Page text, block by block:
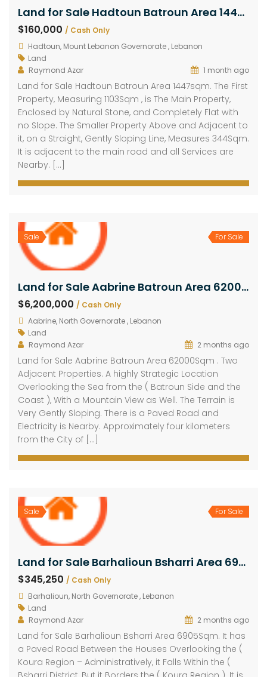
Land for Sale Hadtoun Batroun Area 1447sqm
$160,000 / Cash Only
Hadtoun, Mount Lebanon Governorate , Lebanon
Land
Raymond Azar
1 month ago
Land for Sale Hadtoun Batroun Area 1447sqm. The First
Property, Measuring 1103Sqm , is The Main Property,
Enclosed by Natural Stone, and Completely Flat with
no Slope. The Smaller Property Above and Adjacent to
it, on a Straight, Gently Sloping Line, Measures 344Sqm.
It is adjacent to the main road and all Services are
Nearby. […]
Sale For Sale
Land for Sale Aabrine Batroun Area 62000Sqm
$6,200,000 / Cash Only
Aabrine, North Governorate , Lebanon
Land
Raymond Azar
2 months ago
Land for Sale Aabrine Batroun Area 62000Sqm . Two
Adjacent Properties. A highly Strategic Location
Overlooking the Sea from the ( Batroun Side and the
Coast ), With a Mountain View as Well. The Terrain is
Very Gently Sloping. There is a Paved Road and
Electricity is Nearby. Approximately four kilometers
from the City of […]
Sale For Sale
Land for Sale Barhalioun Bsharri Area 6905Sqm
$345,250 / Cash Only
Barhalioun, North Governorate , Lebanon
Land
Raymond Azar
2 months ago
Land for Sale Barhalioun Bsharri Area 6905Sqm. It has
a Paved Road Between the Houses Overlooking the (
Koura Region – Administratively, it Falls Within the (